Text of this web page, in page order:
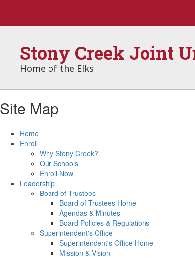
main
Stony Creek Joint
Home of the Elks
Site Map
Home
Enroll
Why Stony Creek?
Our Schools
Enroll Now
Leadership
Board of Trustees
Board of Trustees Home
Agendas & Minutes
Board Policies & Regulations
Superintendent's Office
Superintendent's Office Home
Mission & Vision